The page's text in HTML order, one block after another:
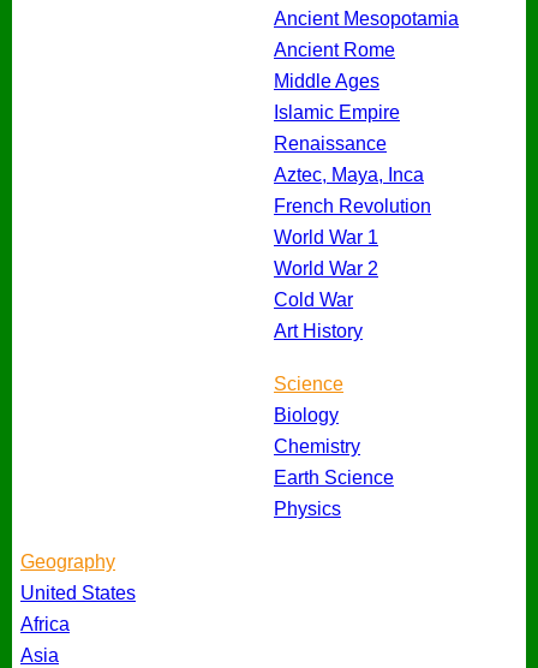
Ancient Mesopotamia
Ancient Rome
Middle Ages
Islamic Empire
Renaissance
Aztec, Maya, Inca
French Revolution
World War 1
World War 2
Cold War
Art History
Science
Biology
Chemistry
Earth Science
Physics
Geography
United States
Africa
Asia